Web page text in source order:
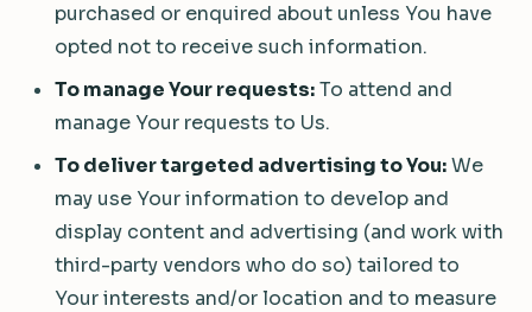
purchased or enquired about unless You have
opted not to receive such information.
To manage Your requests:To attend and
manage Your requests to Us.
To deliver targeted advertising to You:We
may use Your information to develop and
display content and advertising (and work with
third-party vendors who do so) tailored to
Your interests and/or location and to measure